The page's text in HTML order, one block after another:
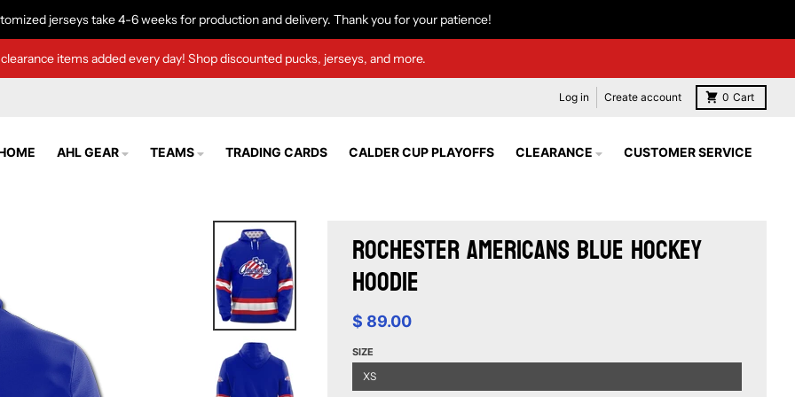
jerseys take 4-6 weeks for production and delivery. Thank you for your patience!
items added every day! Shop discounted pucks, jerseys, and more.
Log in Create account 0 Cart
AHL GEAR TEAMS TRADING CARDS CALDER CUP PLAYOFFS CLEARANCE CUSTOMER SERVICE
Rochester Americans Blue Hockey
Hoodie
$ 89.00
SIZE
XS